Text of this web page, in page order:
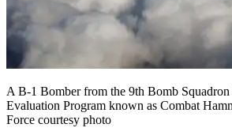
A B-1 Bomber from the 9th Bomb
Evaluation Program known as Combat
Force courtesy photo